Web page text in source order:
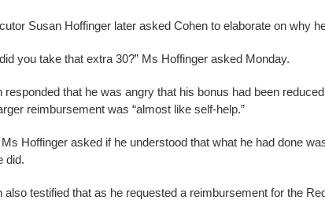
Susan Hoffinger later asked Cohen to elaborate on why
you take that extra 30?” Ms Hoffinger asked Monday.
responded that he was angry that his bonus had been
reimbursement was “almost like self-help.”
Hoffinger asked if he understood that what he had done
did.
also testified that as he requested a reimbursement for the